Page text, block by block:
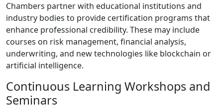
Chambers partner with educational institutions and
industry bodies to provide certification programs that
enhance professional credibility. These may include
courses on risk management, financial analysis,
underwriting, and new technologies like blockchain or
artificial intelligence.
Continuous Learning Workshops and
Seminars